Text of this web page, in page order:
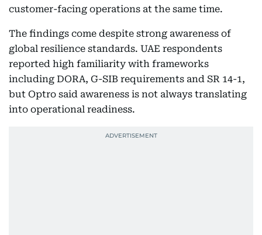
customer-facing operations at the same time.
The findings come despite strong awareness of
global resilience standards. UAE respondents
reported high familiarity with frameworks
including DORA, G-SIB requirements and SR 14-1,
but Optro said awareness is not always translating
into operational readiness.